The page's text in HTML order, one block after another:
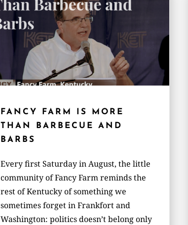
FANCY FARM IS MORE
THAN BARBECUE AND
BARBS
Every first Saturday in August, the little
community of Fancy Farm reminds the
rest of Kentucky of something we
sometimes forget in Frankfort and
Washington: politics doesn’t belong only